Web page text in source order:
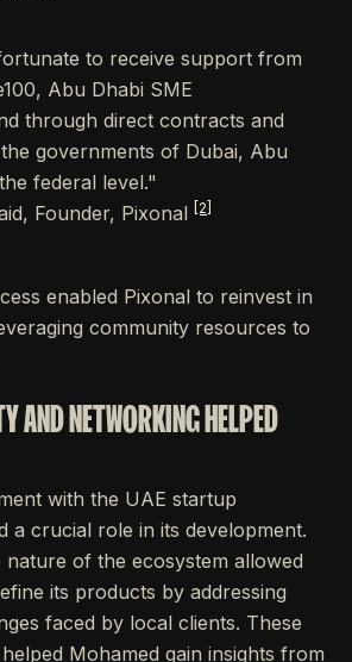
to receive support from
Abu Dhabi SME
through direct contracts and
governments of Dubai, Abu
federal level."
Founder, Pixonal
[2]
enabled Pixonal to reinvest in
community resources to
AND NETWORKING HELPED
with the UAE startup
a crucial role in its development.
of the ecosystem allowed
its products by addressing
faced by local clients. These
Mohamed gain insights from